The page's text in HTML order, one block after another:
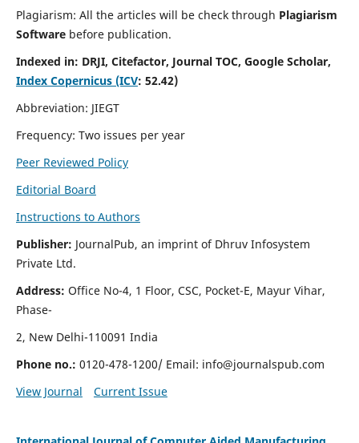
Plagiarism: All the articles will be check through Plagiarism
Software before publication.
Indexed in: DRJI, Citefactor, Journal TOC, Google Scholar,
Index Copernicus (ICV: 52.42)
Abbreviation: JIEGT
Frequency: Two issues per year
Peer Reviewed Policy
Editorial Board
Instructions to Authors
Publisher: JournalPub, an imprint of Dhruv Infosystem
Private Ltd.
Address: Office No-4, 1 Floor, CSC, Pocket-E, Mayur Vihar,
Phase-
2, New Delhi-110091 India
Phone no.: 0120-478-1200/ Email: info@journalspub.com
View Journal
Current Issue